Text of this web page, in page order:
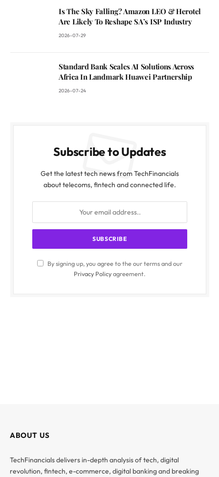
Is The Sky Falling? Amazon LEO & Herotel
Are Likely To Reshape SA’s ISP Industry
2026-07-29
Standard Bank Scales AI Solutions Across
Africa In Landmark Huawei Partnership
2026-07-24
Subscribe to Updates
Get the latest tech news from TechFinancials
about telecoms, fintech and connected life.
By signing up, you agree to the our terms and our
Privacy Policyagreement.
ABOUT US
TechFinancials delivers in-depth analysis of tech, digital
revolution, fintech, e-commerce, digital banking and breaking